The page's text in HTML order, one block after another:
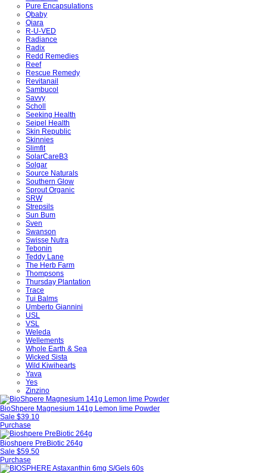
Pure Encapsulations
Qbaby
Qiara
R-U-VED
Radiance
Radix
Redd Remedies
Reef
Rescue Remedy
Revitanail
Sambucol
Savvy
Scholl
Seeking Health
Seipel Health
Skin Republic
Skinnies
Slimfit
SolarCareB3
Solgar
Source Naturals
Southern Glow
Sprout Organic
SRW
Strepsils
Sun Bum
Sven
Swanson
Swisse Nutra
Tebonin
Teddy Lane
The Herb Farm
Thompsons
Thursday Plantation
Trace
Tui Balms
Umberto Giannini
USL
VSL
Weleda
Wellements
Whole Earth & Sea
Wicked Sista
Wild Kiwihearts
Yava
Yes
Zinzino
BioShpere Magnesium 141g Lemon lime Powder
Sale $39.10
Purchase
Bioshpere PreBiotic 264g
Sale $59.50
Purchase